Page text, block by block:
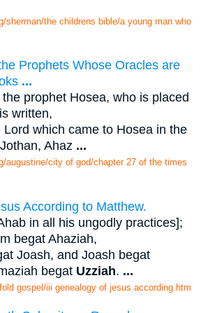
sherman/the childrens bible/a young man who
Prophets Whose Oracles are
...
prophet Hosea, who is placed
written,
which came to Hosea in the
Ahaz ...
augustine/city of god/chapter 27 of the times
According to Matthew.
in all his ungodly practices];
begat Ahaziah,
Joash, and Joash begat
begat Uzziah. ...
gospel/iii genealogy of jesus according.htm